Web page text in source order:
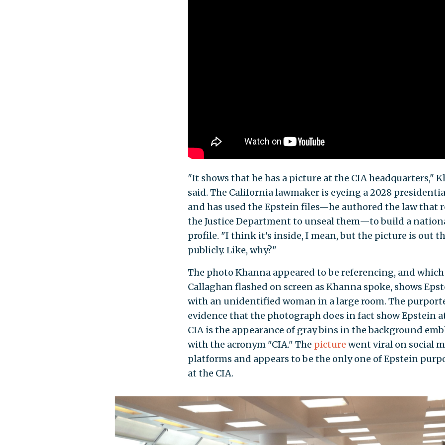
"It shows that he has a picture at the CIA headquarters,"
said. The California lawmaker is eyeing a 2028
and has used the Epstein files—he authored the law that
the Justice Department to unseal them—to build a
profile. "I think it's inside, I mean, but the picture is out
publicly. Like, why?"
The photo Khanna appeared to be referencing, and which
Callaghan flashed on screen as Khanna spoke, shows
with an unidentified woman in a large room. The
evidence that the photograph does in fact show Epstein
CIA is the appearance of gray bins in the background
with the acronym "CIA." The picture went viral on social
platforms and appears to be the only one of Epstein
at the CIA.